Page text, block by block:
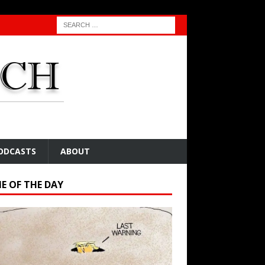
ABOUT
OF THE DAY